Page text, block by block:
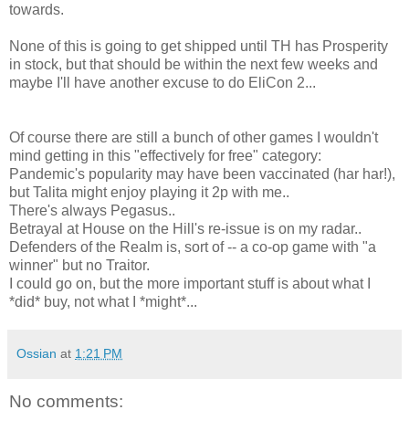
towards.
None of this is going to get shipped until TH has Prosperity
in stock, but that should be within the next few weeks and
maybe I'll have another excuse to do EliCon 2...
Of course there are still a bunch of other games I wouldn't
mind getting in this "effectively for free" category:
Pandemic's popularity may have been vaccinated (har har!),
but Talita might enjoy playing it 2p with me..
There's always Pegasus..
Betrayal at House on the Hill's re-issue is on my radar..
Defenders of the Realm is, sort of -- a co-op game with "a
winner" but no Traitor.
I could go on, but the more important stuff is about what I
*did* buy, not what I *might*...
Ossian at 1:21 PM
No comments: